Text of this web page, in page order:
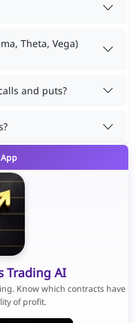
Theta, Vega)
and puts?
Trading AI
Know which contracts have
of profit.